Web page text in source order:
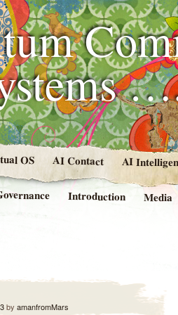
OS AI Contact AI
Introduction Media
by amanfromMars